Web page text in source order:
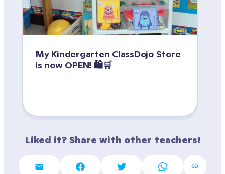
My Kindergarten ClassDojo Store
is now OPEN! 🛍️🛒
Liked it? Share with other teachers!